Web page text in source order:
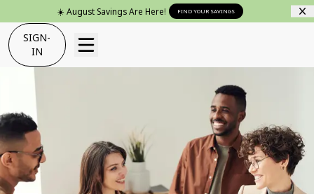
☀️ August Savings Are Here! FIND YOUR SAVINGS
SIGN-
IN